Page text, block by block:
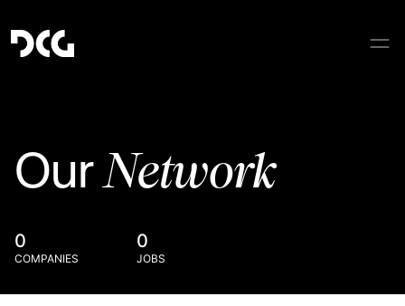
OurNetwork
0
COMPANIES
0
JOBS